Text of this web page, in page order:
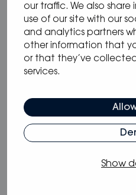
our traffic. We also
use of our site with our
and analytics partners
other information that
or that they’ve
services.
Show
more from